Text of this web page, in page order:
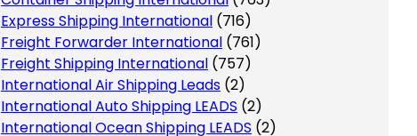
Express Shipping International (716)
Freight Forwarder International (761)
Freight Shipping International (757)
International Air Shipping Leads (2)
International Auto Shipping LEADS (2)
International Ocean Shipping LEADS (2)